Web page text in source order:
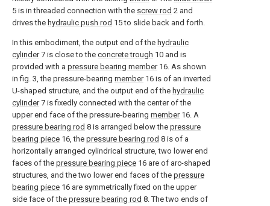
5 is in threaded connection with the screw rod 2 and
drives the hydraulic push rod 15 to slide back and forth.
In this embodiment, the output end of the hydraulic
cylinder7 is close to the concrete trough 10 and is
provided with a pressure bearing member16. As shown
in fig. 3, the pressure-bearing member16 is of an inverted
U-shaped structure, and the output end of the hydraulic
cylinder7 is fixedly connected with the center of the
upper end face of the pressure-bearing member16. A
pressure bearing rod 8 is arranged below the pressure
bearing piece 16, the pressure bearing rod 8 is of a
horizontally arranged cylindrical structure, two lower end
faces of the pressure bearing piece 16 are of arc-shaped
structures, and the two lower end faces of the pressure
bearing piece 16 are symmetrically fixed on the upper
side face of the pressure bearing rod 8. The two ends of